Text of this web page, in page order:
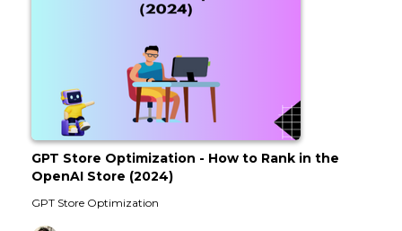
GPT Store Optimization - How to Rank in the
OpenAI Store (2024)
GPT Store Optimization